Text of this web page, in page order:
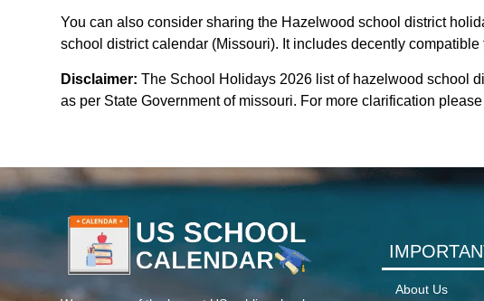
You can also consider sharing the Hazelwood school district
school district calendar (Missouri). It includes decently
Disclaimer: The School Holidays 2026 list of hazelwood school
as per State Government of missouri. For more clarification
About Us